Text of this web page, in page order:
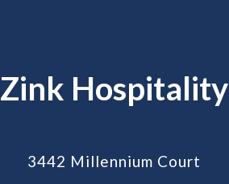
Zink Hospitality
3442 Millennium Court